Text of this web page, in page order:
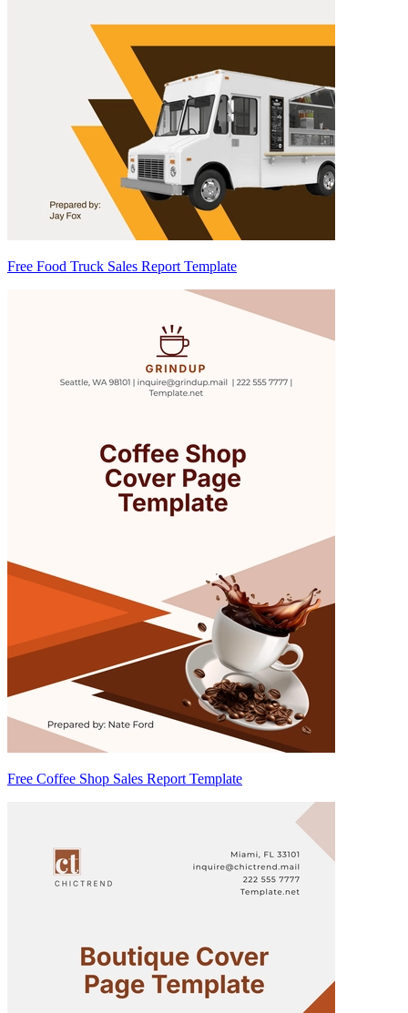
Free Food Truck Sales Report Template
Free Coffee Shop Sales Report Template